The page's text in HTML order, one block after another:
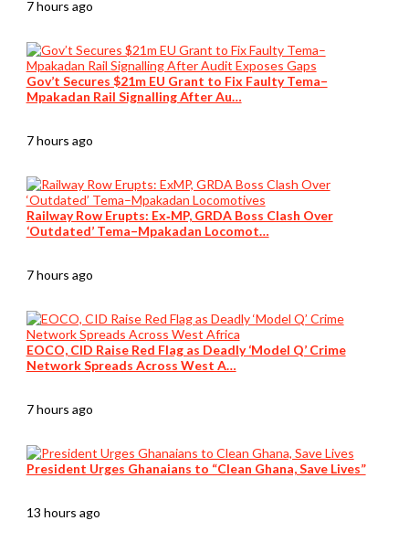
7 hours ago
Gov’t Secures $21m EU Grant to Fix Faulty Tema–
Mpakadan Rail Signalling After Au…
7 hours ago
Railway Row Erupts: Ex‑MP, GRDA Boss Clash Over
‘Outdated’ Tema–Mpakadan Locomot…
7 hours ago
EOCO, CID Raise Red Flag as Deadly ‘Model Q’ Crime
Network Spreads Across West A…
7 hours ago
President Urges Ghanaians to “Clean Ghana, Save Lives”
13 hours ago